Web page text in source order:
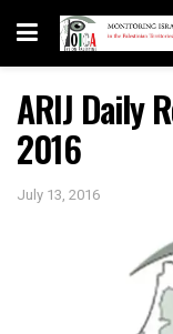
ARIJ Daily
2016
July 13, 2016